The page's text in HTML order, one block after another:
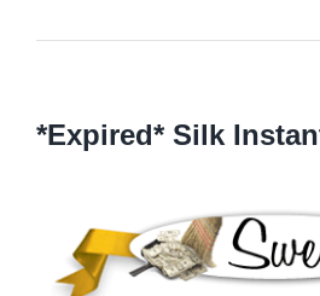
*Expired* Silk